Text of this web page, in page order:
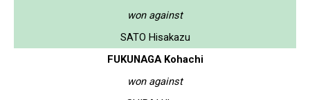
won against
SATO Hisakazu
FUKUNAGA Kohachi
won against